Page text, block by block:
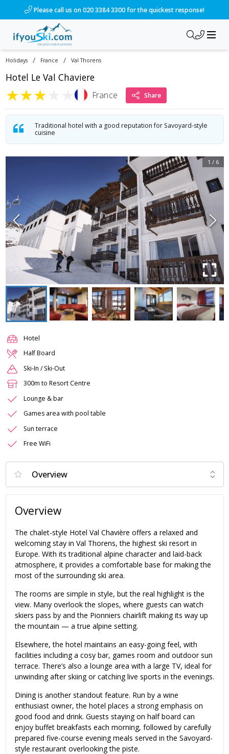
Please call us on 020 3384 3300 for the quickest response!
Holidays / France / Val Thorens
Hotel Le Val Chaviere
★★★ France Share
Traditional hotel with a good reputation for Savoyard-style
cuisine
1 / 6
Hotel
Half Board
Ski-In / Ski-Out
300m to Resort Centre
Lounge & bar
Games area with pool table
Sun terrace
Free WiFi
Overview
The chalet-style Hotel Val Chavière offers a relaxed and
welcoming stay in Val Thorens, the highest ski resort in
Europe. With its traditional alpine character and laid-back
atmosphere, it provides a comfortable base for making the
most of the surrounding ski area.
The rooms are simple in style, but the real highlight is the
view. Many overlook the slopes, where guests can watch
skiers pass by and the Pionniers chairlift making its way up
the mountain — a true alpine setting.
Elsewhere, the hotel maintains an easy-going feel, with
facilities including a cosy bar, games room and outdoor sun
terrace. There’s also a lounge area with a large TV, ideal for
unwinding after skiing or catching live sports in the evenings.
Dining is another standout feature. Run by a wine
enthusiast owner, the hotel places a strong emphasis on
good food and drink. Guests staying on half board can
enjoy buffet breakfasts each morning, followed by carefully
prepared five-course evening meals served in the Savoyard-
style restaurant overlooking the piste.
/ski-holidays/france/val-thorens/hotel-le-val-chaviere?dd=2028-01-